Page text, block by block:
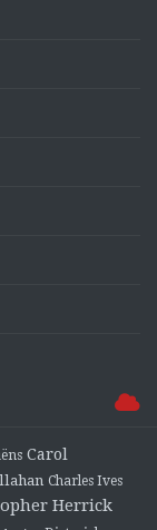
Carol
Charles Ives
Herrick